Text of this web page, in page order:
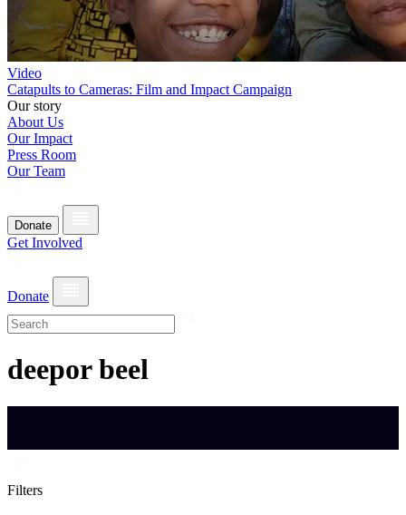
Video
Catapults to Cameras: Film and Impact Campaign
Our story
About Us
Our Impact
Press Room
Our Team
Donate
Get Involved
Donate
deepor beel
Filters